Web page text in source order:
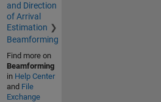
and Direction
of Arrival
Estimation
Beamforming
Find more on
Beamforming
in Help Center
and File
Exchange